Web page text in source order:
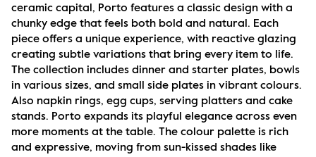
ceramic capital, Porto features a classic design with a
chunky edge that feels both bold and natural. Each
piece offers a unique experience, with reactive glazing
creating subtle variations that bring every item to life.
The collection includes dinner and starter plates, bowls
in various sizes, and small side plates in vibrant colours.
Also napkin rings, egg cups, serving platters and cake
stands. Porto expands its playful elegance across even
more moments at the table. The colour palette is rich
and expressive, moving from sun-kissed shades like